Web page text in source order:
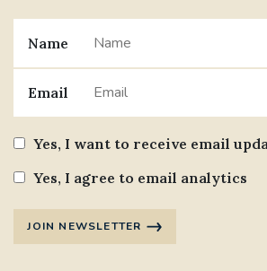
Name
Email
Yes, I want to receive email
Yes, I agree to email analytics
JOIN NEWSLETTER